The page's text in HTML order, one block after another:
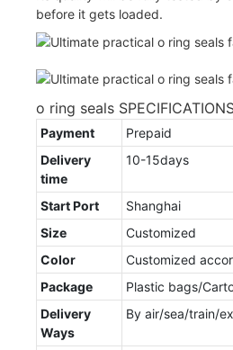
before it gets loaded.
o ring seals
Payment
Prepaid
Delivery
time
10-15days
Start Port
Shanghai
Size
Customized
Color
Customized
Package
Plastic bags/
Delivery
Ways
By air/sea/train/